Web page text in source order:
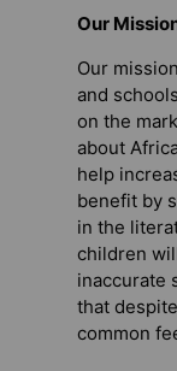
Our
Our
and
on the
about
help
benefit by
in the
children
inaccurate
that
common